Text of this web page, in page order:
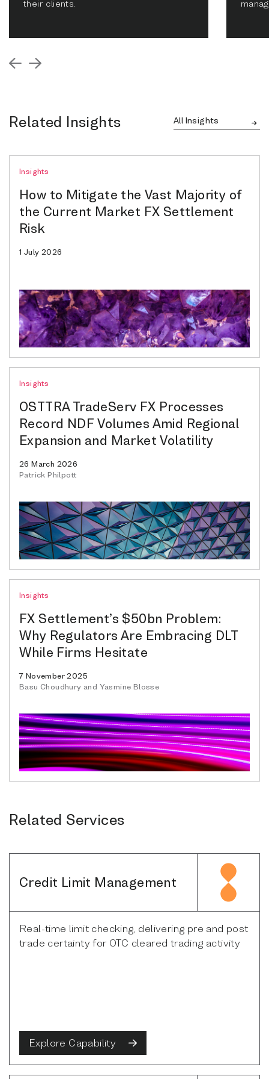
their clients.
Related Insights All Insights
Insights
How to Mitigate the Vast Majority of
the Current Market FX Settlement
Risk
1 July 2026
Insights
OSTTRA TradeServ FX Processes
Record NDF Volumes Amid Regional
Expansion and Market Volatility
26 March 2026
Patrick Philpott
Insights
FX Settlement’s $50bn Problem:
Why Regulators Are Embracing DLT
While Firms Hesitate
7 November 2025
Basu Choudhury and Yasmine Blosse
Related Services
Credit Limit Management
Real-time limit checking, delivering pre and post
trade certainty for OTC cleared trading activity
Explore Capability